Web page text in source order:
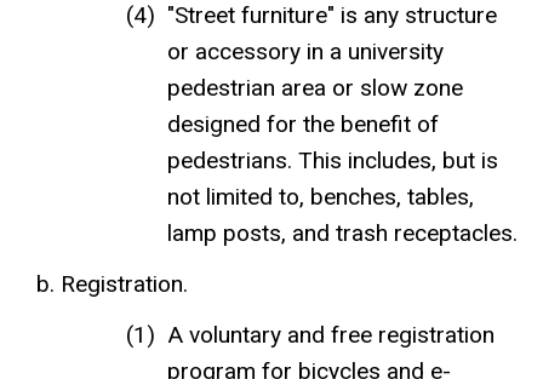
"Street furniture" is any structure
or accessory in a university
pedestrian area or slow zone
designed for the benefit of
pedestrians. This includes, but is
not limited to, benches, tables,
lamp posts, and trash receptacles.
Registration.
A voluntary and free registration
program for bicycles and e-